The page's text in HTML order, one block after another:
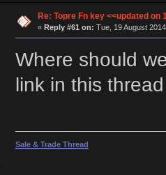
Re: Topre Fn key <<updated on
« Reply #61 on: Tue, 19 August
Where should
link in this
Sale & Trade Thread